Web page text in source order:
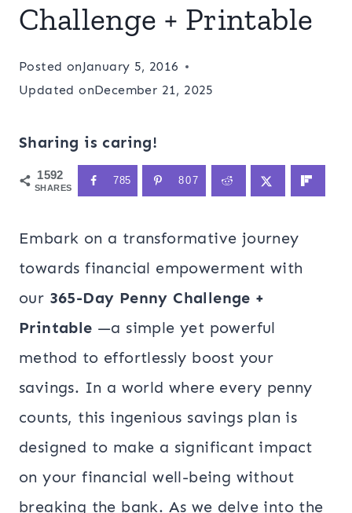
Challenge + Printable
Posted onJanuary 5, 2016
Updated onDecember 21, 2025
Sharing is caring!
1592
SHARES
785 807
Embark on a transformative journey
towards financial empowerment with
our 365-Day Penny Challenge +
Printable —a simple yet powerful
method to effortlessly boost your
savings. In a world where every penny
counts, this ingenious savings plan is
designed to make a significant impact
on your financial well-being without
breaking the bank. As we delve into the